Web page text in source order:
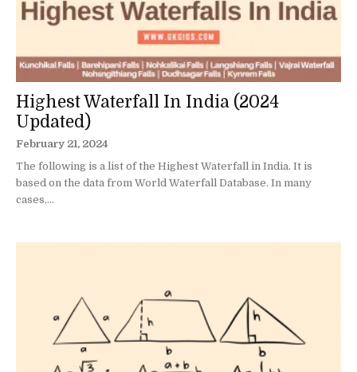
Highest Waterfall In India (2024
Updated)
February 21, 2024
The following is a list of the Highest Waterfall in India. It is
based on the data from World Waterfall Database. In many
cases,...